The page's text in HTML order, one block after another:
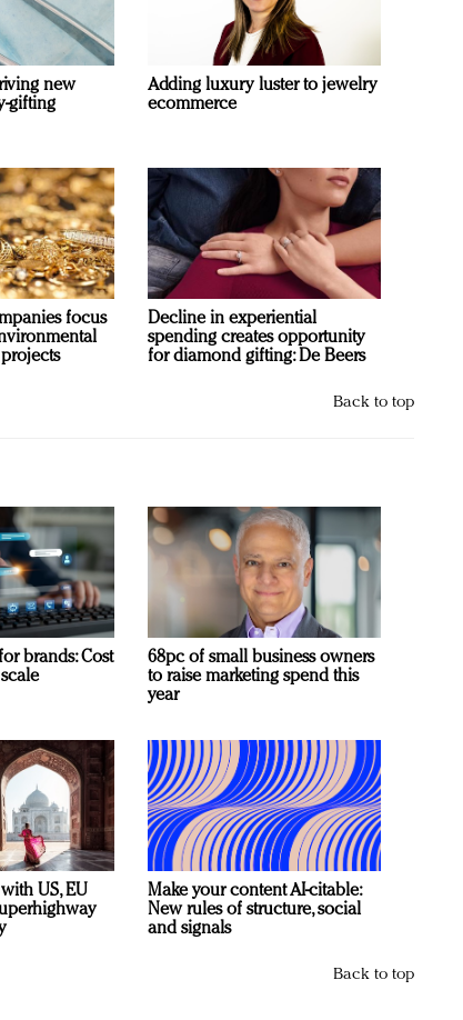
new
gifting
Adding luxury luster to jewelry
ecommerce
focus
Decline in experiential
spending creates opportunity
for diamond gifting: De Beers
Back to top
brands: Cost
68pc of small business owners
to raise marketing spend this
year
US, EU
Make your content AI-citable:
New rules of structure, social
and signals
Back to top